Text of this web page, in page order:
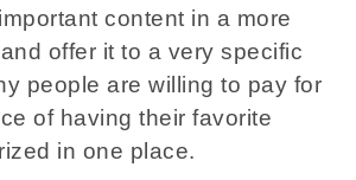
content in a more
offer it to a very specific
people are willing to pay for
of having their favorite
in one place.